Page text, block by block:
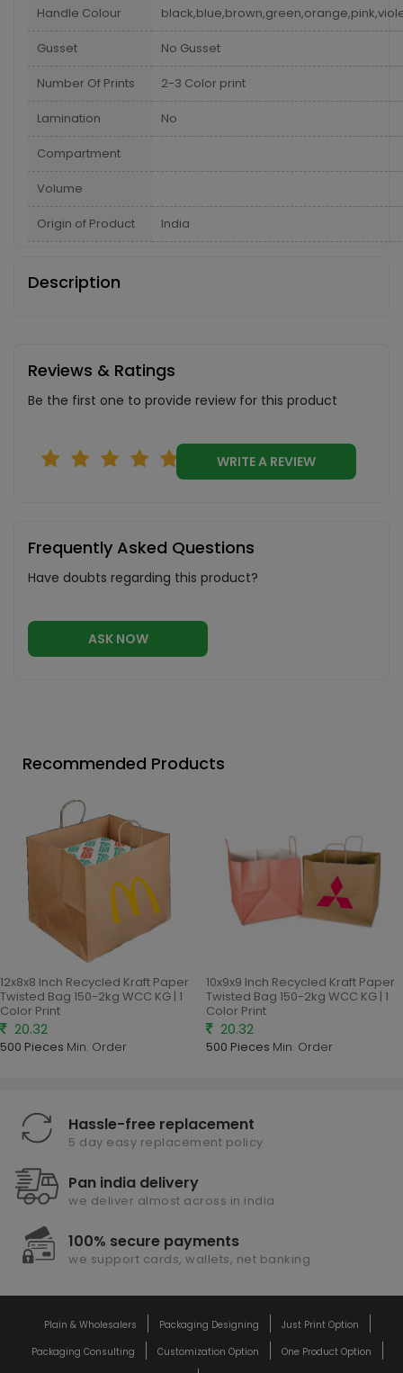
Handle Colour
Gusset No Gusset
Number Of Prints 2-3 Color print
Lamination No
Compartment
Volume
Origin of Product India
Description
Reviews & Ratings
Be the first one to provide review for this product
WRITE A REVIEW
Frequently Asked Questions
Have doubts regarding this product?
ASK NOW
Recommended Products
12x8x8 Inch Recycled Kraft Paper
Twisted Bag 150-2kg WCC KG | 1
Color Print
20.32
500 Pieces Min. Order
10x9x9 Inch Recycled Kraft Paper
Twisted Bag 150-2kg WCC KG | 1
Color Print
20.32
500 Pieces Min. Order
Hassle-free replacement
5 day easy replacement policy
Pan india delivery
we deliver almost across in india
100% secure payments
we support cards, wallets, net banking
Plain & Wholesalers Packaging Designing
Just Print Option
Packaging Consulting
Customization Option
One Product Option